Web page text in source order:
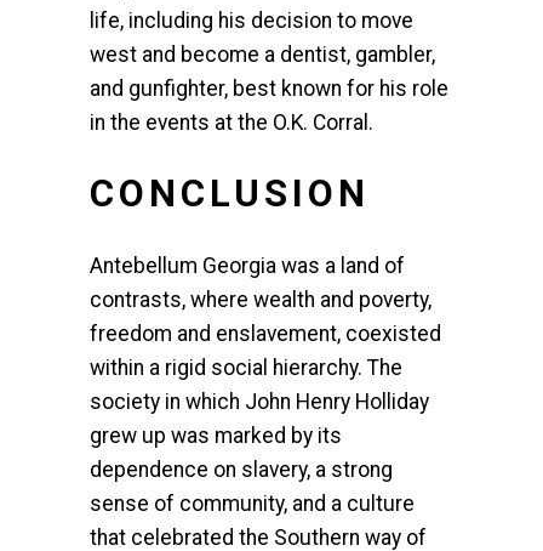
life, including his decision to move
west and become a dentist, gambler,
and gunfighter, best known for his role
in the events at the O.K. Corral.
CONCLUSION
Antebellum Georgia was a land of
contrasts, where wealth and poverty,
freedom and enslavement, coexisted
within a rigid social hierarchy. The
society in which John Henry Holliday
grew up was marked by its
dependence on slavery, a strong
sense of community, and a culture
that celebrated the Southern way of